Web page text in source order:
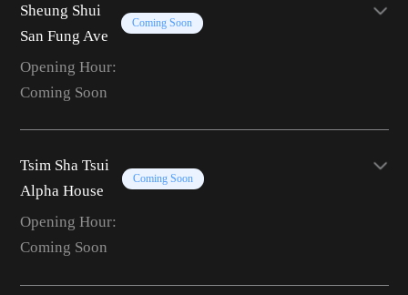
Sheung Shui
San Fung Ave
Coming Soon
Opening Hour:
Coming Soon
Tsim Sha Tsui
Alpha House
Coming Soon
Opening Hour:
Coming Soon